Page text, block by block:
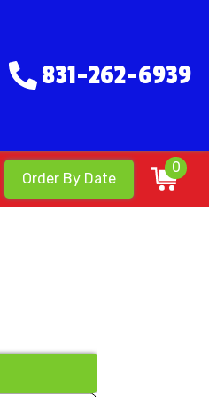
831-262-6939
Order By Date
0